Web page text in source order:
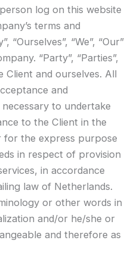
log on this website
terms and
“Ourselves”, “We”, “Our”
“Party”, “Parties”,
Client and ourselves. All
and
to undertake
to the Client in the
for the express purpose
in respect of provision
in accordance
law of Netherlands.
or other words in
and/or he/she or
and therefore as